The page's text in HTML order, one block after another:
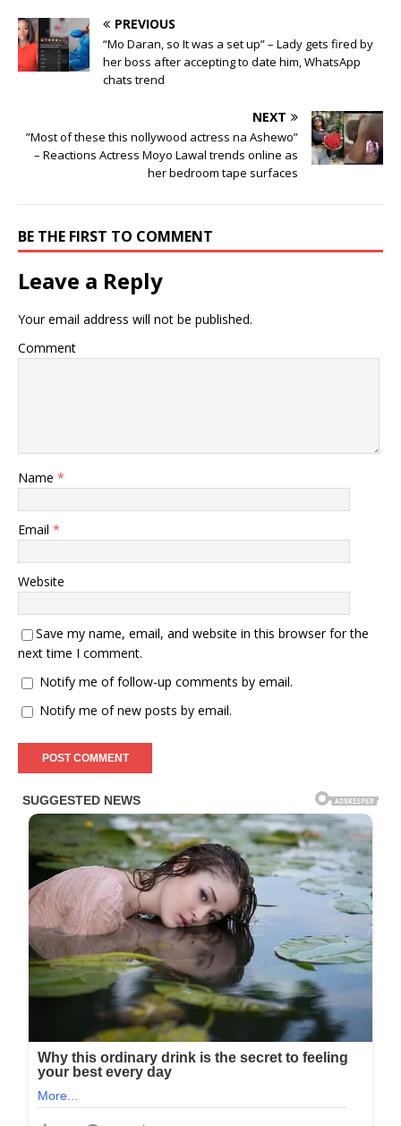
PREVIOUS
“Mo Daran, so It was a set up” – Lady gets fired by
her boss after accepting to date him, WhatsApp
chats trend
NEXT
”Most of these this nollywood actress na Ashewo”
– Reactions Actress Moyo Lawal trends online as
her bedroom tape surfaces
BE THE FIRST TO COMMENT
Leave a Reply
Your email address will not be published.
Comment
Name *
Email *
Website
Save my name, email, and website in this browser for the
next time I comment.
Notify me of follow-up comments by email.
Notify me of new posts by email.